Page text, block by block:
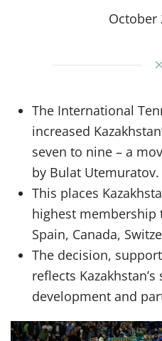
October
The International
increased
seven to nine – a
by Bulat Utemuratov.
This places
highest membership
Spain, Canada,
The decision,
reflects
development and